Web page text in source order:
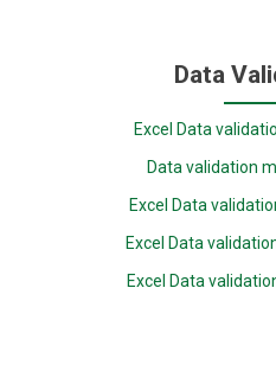
Data
Excel Data
Data validation
Excel Data
Excel Data
Excel Data